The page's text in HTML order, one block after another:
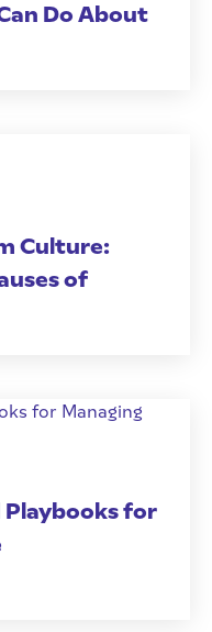
Do About
Culture:
of
Playbooks for